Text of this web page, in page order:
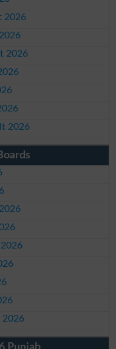
2026
2026
2026
2026